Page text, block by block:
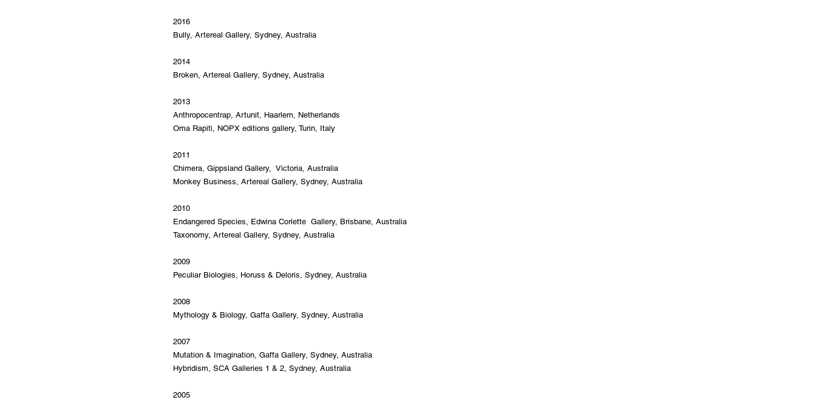
2016
Bully, Artereal Gallery, Sydney, Australia
2014
Broken, Artereal Gallery, Sydney, Australia
2013
Anthropocentrap, Artunit, Haarlem, Netherlands
Oma Rapiti, NOPX editions gallery, Turin, Italy
2011
Chimera, Gippsland Gallery, Victoria, Australia
Monkey Business, Artereal Gallery, Sydney, Australia
2010
Endangered Species, Edwina Corlette Gallery, Brisbane, Australia
Taxonomy, Artereal Gallery, Sydney, Australia
2009
Peculiar Biologies, Horuss & Deloris, Sydney, Australia
2008
Mythology & Biology, Gaffa Gallery, Sydney, Australia
2007
Mutation & Imagination, Gaffa Gallery, Sydney, Australia
Hybridism, SCA Galleries 1 & 2, Sydney, Australia
2005